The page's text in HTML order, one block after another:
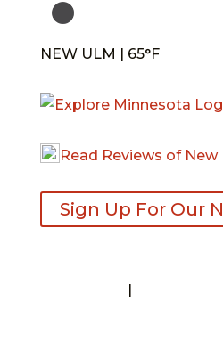
NEW ULM | 65°F
Read Reviews of New
Sign Up For Our
|